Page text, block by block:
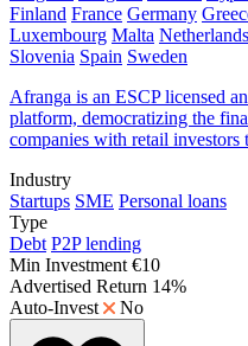
Finland France Germany
Luxembourg Malta Netherlands
Slovenia Spain Sweden
Afranga is an ESCP licensed
platform, democratizing the
companies with retail investors
Industry
Startups SME Personal loans
Type
Debt P2P lending
Min Investment €10
Advertised Return 14%
Auto-Invest
No